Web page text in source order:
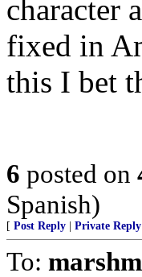
character
fixed in
this I bet
6 posted on
Spanish)
[ Post Reply Private Reply
To: